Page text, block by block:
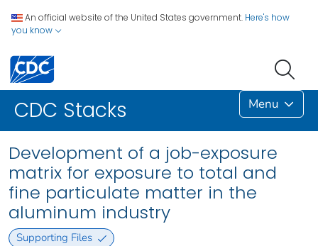
An official website of the United States government. Here's how
you know
CDC Stacks Menu
Development of a job-exposure
matrix for exposure to total and
fine particulate matter in the
aluminum industry
Supporting Files